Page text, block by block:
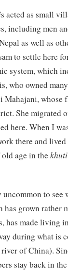
s acted as small
including men
as well as
to settle here
system, which
who owned
whose
She migrated
here. When I
there and
old age in thekhuti
to see
grown rather
has made living
during what
of China).
stay back in